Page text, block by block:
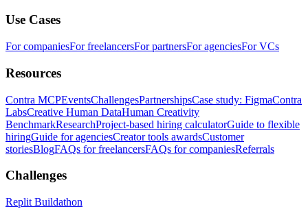
Use Cases
For companiesFor freelancersFor partnersFor agenciesFor VCs
Resources
Contra MCPEventsChallengesPartnershipsCase study: FigmaContra
LabsCreative Human DataHuman Creativity
BenchmarkResearchProject-based hiring calculatorGuide to flexible
hiringGuide for agenciesCreator tools awardsCustomer
storiesBlogFAQs for freelancersFAQs for companiesReferrals
Challenges
Replit Buildathon